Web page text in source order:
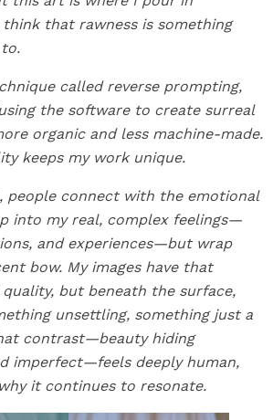
that rawness is something
called reverse prompting,
the software to create surreal
organic and less machine-made.
keeps my work unique.
people connect with the emotional
into my real, complex feelings—
and experiences—but wrap
bow. My images have that
but beneath the surface,
unsettling, something just a
contrast—beauty hiding
imperfect—feels deeply human,
it continues to resonate.